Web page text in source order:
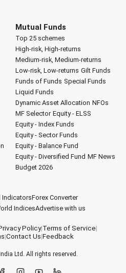
Mutual Funds
Top 25 schemes
High-risk, High-returns
Medium-risk, Medium-returns
Low-risk, Low-returns Gilt Funds
Funds of Funds Special Funds
Liquid Funds
Dynamic Asset Allocation NFOs
MF Selector Equity - ELSS
Equity - Index Funds
Equity - Sector Funds
Equity - Balance Fund
Equity - Diversified Fund MF News
Budget 2026
IndicatorsForex Converter
IndicesAdvertise with us
Policy|Terms of Service|
|Contact Us|Feedback
India Ltd. All rights reserved.